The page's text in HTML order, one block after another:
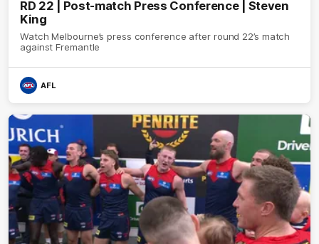
RD 22 | Post-match Press Conference | Steven
King
Watch Melbourne’s press conference after round 22’s match
against Fremantle
AFL